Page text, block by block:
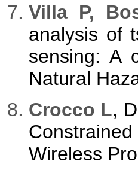
Villa P,
analysis of
sensing: A
Natural
Crocco L,
Wireless